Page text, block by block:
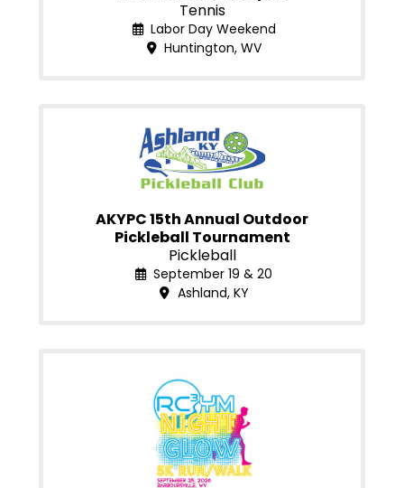
Tennis
Labor Day Weekend
Huntington, WV
AKYPC 15th Annual Outdoor
Pickleball Tournament
Pickleball
September 19 & 20
Ashland, KY